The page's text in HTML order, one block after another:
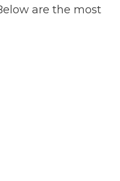
are the most